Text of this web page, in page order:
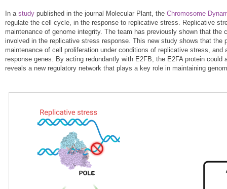
In a study published in the journal Molecular Plant, the Chromosome
regulate the cell cycle, in the response to replicative stress. Replicative
maintenance of genome integrity. The team has previously shown that
involved in the replicative stress response. This new study shows that
maintenance of cell proliferation under conditions of replicative stress,
response genes. By acting redundantly with E2FB, the E2FA protein
reveals a new regulatory network that plays a key role in maintaining